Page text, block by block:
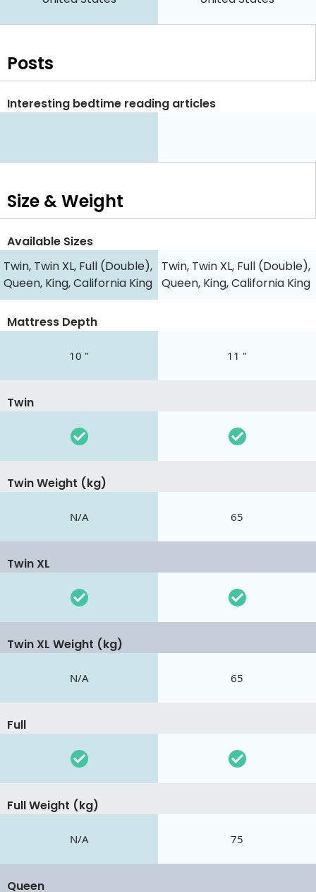
Posts
Interesting bedtime reading articles
Size & Weight
Available Sizes
Twin, Twin XL, Full (Double),
Queen, King, California King
Twin, Twin XL, Full (Double),
Queen, King, California King
Mattress Depth
10 " 11 "
Twin
Twin Weight (kg)
N/A 65
Twin XL
Twin XL Weight (kg)
N/A 65
Full
Full Weight (kg)
N/A 75
Queen